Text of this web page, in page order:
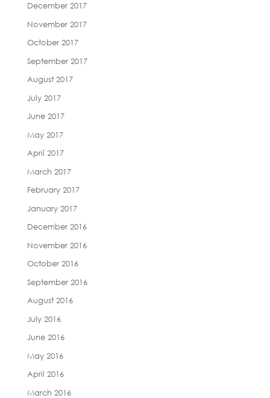
December 2017
November 2017
October 2017
September 2017
August 2017
July 2017
June 2017
May 2017
April 2017
March 2017
February 2017
January 2017
December 2016
November 2016
October 2016
September 2016
August 2016
July 2016
June 2016
May 2016
April 2016
March 2016